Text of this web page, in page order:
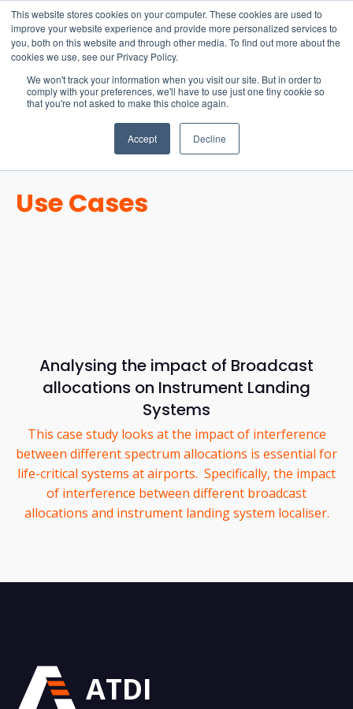
This website stores cookies on your computer. These cookies are used to
improve your website experience and provide more personalized services to
you, both on this website and through other media. To find out more about the
cookies we use, see our Privacy Policy.
We won't track your information when you visit our site. But in order to
comply with your preferences, we'll have to use just one tiny cookie so
that you're not asked to make this choice again.
Accept Decline
15-17 September
EW Live 2026
REGISTER HERE
Use Cases
Analysing the impact of Broadcast
allocations on Instrument Landing
Systems
This case study looks at the impact of interference
between different spectrum allocations is essential for
life-critical systems at airports. Specifically, the impact
of interference between different broadcast
allocations and instrument landing system localiser.
ATDI